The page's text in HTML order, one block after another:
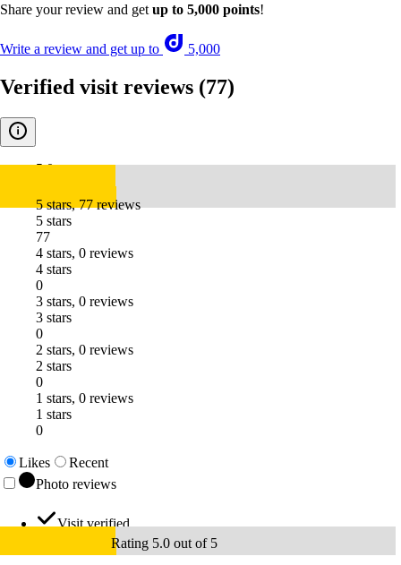
Share your review and getup to 5,000 points!
Write a review and get up to 5,000
Verified visit reviews (77)
5.0
5 stars, 77 reviews
5 stars
77
4 stars, 0 reviews
4 stars
0
3 stars, 0 reviews
3 stars
0
2 stars, 0 reviews
2 stars
0
1 stars, 0 reviews
1 stars
0
Likes
Recent
Photo reviews
Visit verified
Rating 5.0 out of 5